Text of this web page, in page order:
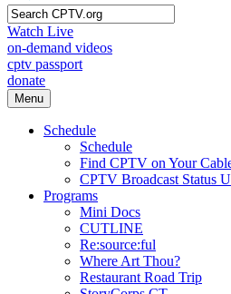
Watch Live
on-demand videos
cptv passport
donate
Menu
Schedule
Schedule
Find CPTV on Your
CPTV Broadcast Status
Programs
Mini Docs
CUTLINE
Re:source:ful
Where Art Thou?
Restaurant Road Trip